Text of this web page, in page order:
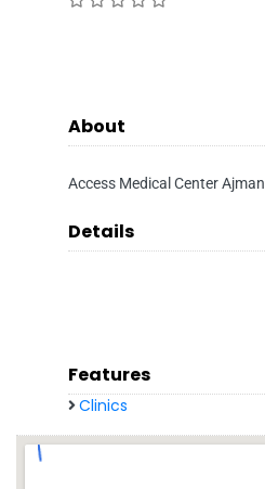
About
Access Medical Center Ajman
Details
Features
Clinics